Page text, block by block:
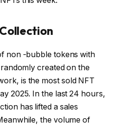
non -bubble tokens with
created on the
is the most sold NFT
2025. In the last 24 hours,
has lifted a sales
the volume of